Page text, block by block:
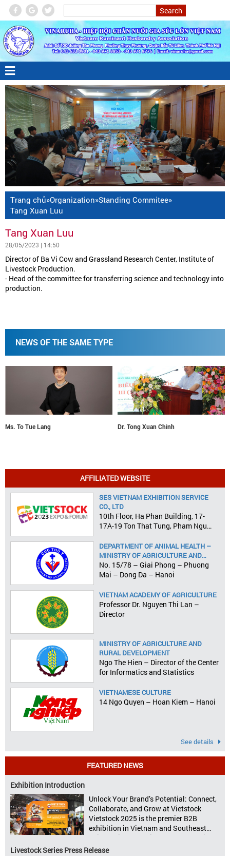
Trang chủ»Organization»Standing Commitee»
Tang Xuan Luu
Tang Xuan Luu
28/05/2023 | 14:50
Director of Ba Vi Cow and Grassland Research Center, Institute of
Livestock Production.
- Head of the committee for transferring science and technology into
production.
NEWS OF THE SAME TYPE
Ms. To Tue Lang Dr. Tong Xuan Chinh
AFFILIATED WEBSITE
SES VIETNAM EXHIBITION SERVICE
CO., LTD
10th Floor, Ha Phan Building, 17-
17A-19 Ton That Tung, Pham Ngu
DEPARTMENT OF ANIMAL HEALTH –
MINISTRY OF AGRICULTURE AND
RURAL DEVELOPMENT
No. 15/78 – Giai Phong – Phuong
Mai – Dong Da – Hanoi
VIETNAM ACADEMY OF AGRICULTURE
Professor Dr. Nguyen Thi Lan –
Director
MINISTRY OF AGRICULTURE AND
RURAL DEVELOPMENT
Ngo The Hien – Director of the Center
for Informatics and Statistics
VIETNAMESE CULTURE
14 Ngo Quyen – Hoan Kiem – Hanoi
See details
FEATURED NEWS
Exhibition Introduction
Unlock Your Brand’s Potential: Connect,
Collaborate, and Grow at Vietstock
Vietstock 2025 is the premier B2B
exhibition in Vietnam and Southeast
Asia, dedicated to livestock production,
animal feed, animal health, and meat
Livestock Series Press Release